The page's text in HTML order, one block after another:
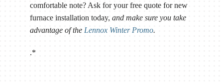
comfortable note? Ask for your free quote for new
furnace installation today, and make sure you take
advantage of the Lennox Winter Promo.
.*